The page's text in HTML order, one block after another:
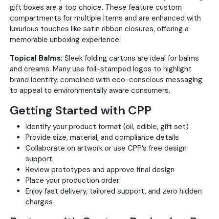
gift boxes are a top choice. These feature custom
compartments for multiple items and are enhanced with
luxurious touches like satin ribbon closures, offering a
memorable unboxing experience.
Topical Balms: Sleek folding cartons are ideal for balms
and creams. Many use foil-stamped logos to highlight
brand identity, combined with eco-conscious messaging
to appeal to environmentally aware consumers.
Getting Started with CPP
Identify your product format (oil, edible, gift set)
Provide size, material, and compliance details
Collaborate on artwork or use CPP’s free design
support
Review prototypes and approve final design
Place your production order
Enjoy fast delivery, tailored support, and zero hidden
charges